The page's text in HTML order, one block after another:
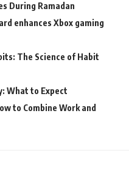
During Ramadan
enhances Xbox gaming
The Science of Habit
What to Expect
to Combine Work and